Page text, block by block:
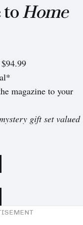
toHome
magazine to your
gift set valued